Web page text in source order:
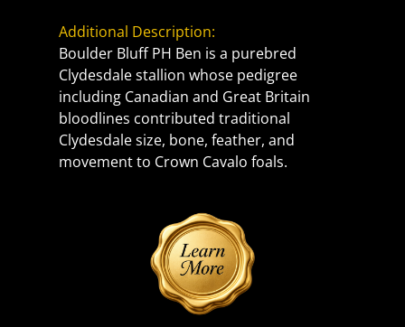
Additional Description:
Boulder Bluff PH Ben is a purebred
Clydesdale stallion whose pedigree
including Canadian and Great Britain
bloodlines contributed traditional
Clydesdale size, bone, feather, and
movement to Crown Cavalo foals.